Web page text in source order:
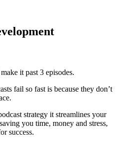
it past 3 episodes.
fail so fast is because they don’t
strategy it streamlines your
you time, money and stress,
success.